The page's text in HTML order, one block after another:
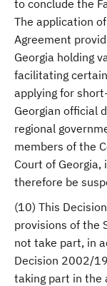
to conclude the
The application
Agreement
Georgia holding
facilitating
applying for
Georgian official
regional
members of the
Court of
therefore be
(10) This
provisions of the
not take part, in
Decision 2002/
taking part in the